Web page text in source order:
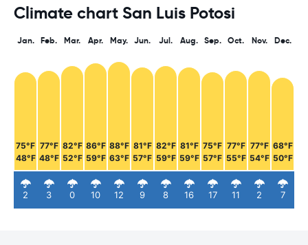
Climate chart San Luis Potosi
Jan.
75°F
48°F
2
Feb.
77°F
48°F
3
Mar.
82°F
52°F
0
Apr.
86°F
59°F
10
May.
88°F
63°F
12
Jun.
81°F
57°F
9
Jul.
82°F
59°F
8
Aug.
81°F
59°F
16
Sep.
75°F
57°F
17
Oct.
77°F
55°F
11
Nov.
77°F
54°F
2
Dec.
68°F
50°F
7